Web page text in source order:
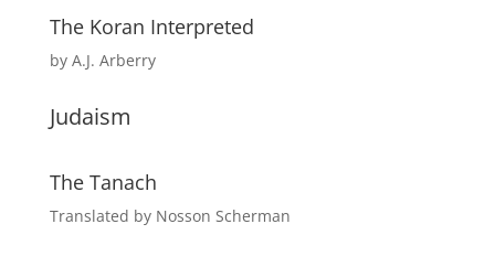
The Koran Interpreted
by A.J. Arberry
Judaism
The Tanach
Translated by Nosson Scherman